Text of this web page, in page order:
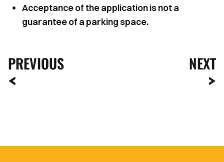
Acceptance of the application is not a
guarantee of a parking space.
PREVIOUS NEXT